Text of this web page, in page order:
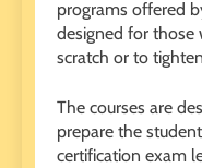
programs offered
designed for
scratch or to
The courses are
prepare the
certification exam